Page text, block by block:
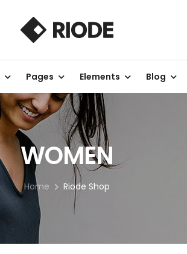
Pages Elements Blog
WOMEN
Home Riode Shop